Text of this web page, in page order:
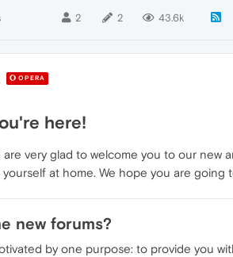
2 2 43.6k
OPERA
here!
are very glad to welcome you to our new
yourself at home. We hope you are
new forums?
by one purpose: to provide you